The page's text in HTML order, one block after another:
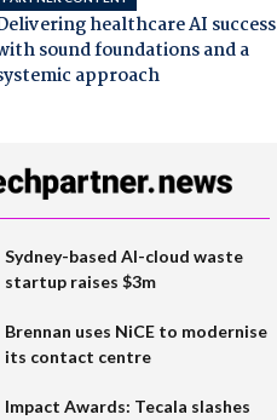
healthcare AI success
sound foundations and a
approach
Sydney-based AI-cloud waste
startup raises $3m
Brennan uses NiCE to modernise
its contact centre
Impact Awards: Tecala slashes